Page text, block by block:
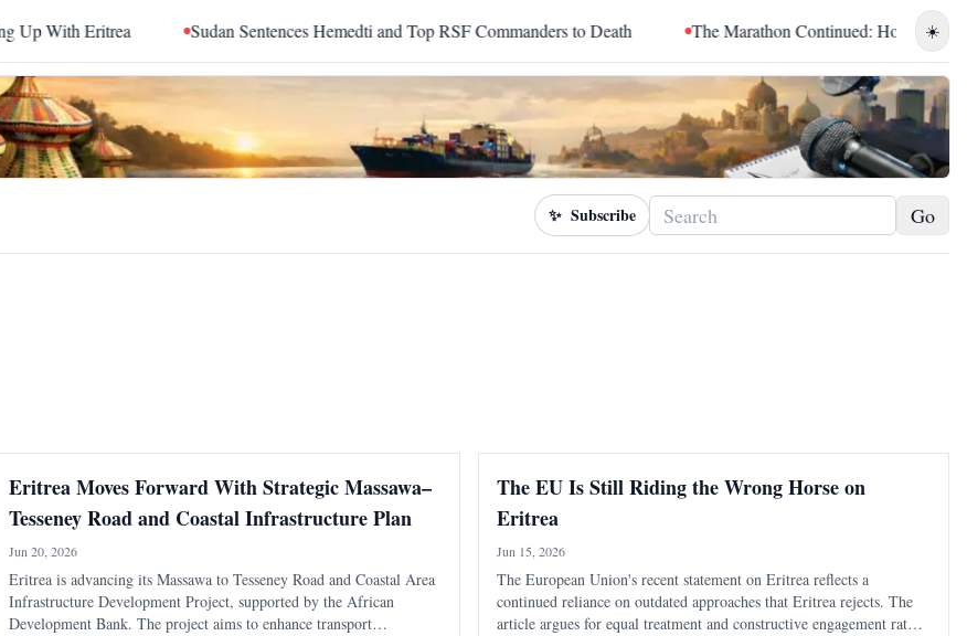
☀️
Eritrea Sudan Sentences Hemedti and Top RSF Commanders to Death The Marathon Continued: How Blacc Sam
✨ Subscribe Go
Eritrea Moves Forward With Strategic Massawa–
Tesseney Road and Coastal Infrastructure Plan
Jun 20, 2026
Eritrea is advancing its Massawa to Tesseney Road and Coastal Area
Infrastructure Development Project, supported by the African
Development Bank. The project aims to enhance transport
The EU Is Still Riding the Wrong Horse on
Eritrea
Jun 15, 2026
The European Union's recent statement on Eritrea reflects a
continued reliance on outdated approaches that Eritrea rejects. The
article argues for equal treatment and constructive engagement rather